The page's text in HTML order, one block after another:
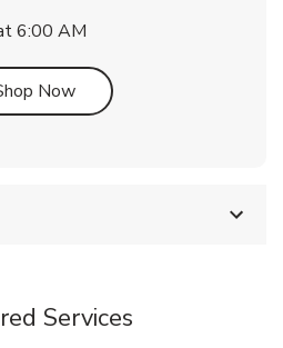
6:00 AM
NowLink Opens in New Tab
Services